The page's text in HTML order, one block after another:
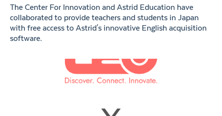
The Center For Innovation and Astrid Education have
collaborated to provide teachers and students in Japan
with free access to Astrid's innovative English acquisition
software.